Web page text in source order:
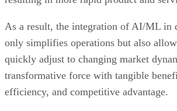
As a result, the integration of AI/ML in
only simplifies operations but also
quickly adjust to changing market
transformative force with tangible
efficiency, and competitive advantage.